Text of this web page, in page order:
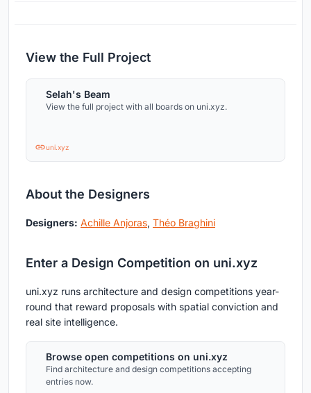
View the Full Project
Selah's Beam
View the full project with all boards on uni.xyz.
uni.xyz
About the Designers
Designers: Achille Anjoras, Théo Braghini
Enter a Design Competition on uni.xyz
uni.xyz runs architecture and design competitions year-
round that reward proposals with spatial conviction and
real site intelligence.
Browse open competitions on uni.xyz
Find architecture and design competitions accepting
entries now.